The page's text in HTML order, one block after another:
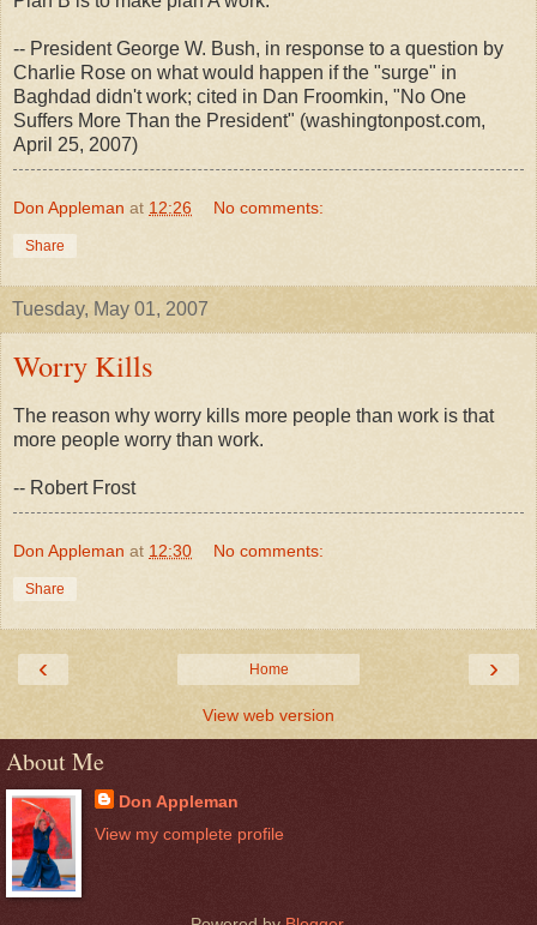
-- President George W. Bush, in response to a question by
Charlie Rose on what would happen if the "surge" in
Baghdad didn't work; cited in Dan Froomkin, "No One
Suffers More Than the President" (washingtonpost.com,
April 25, 2007)
Don Appleman at 12:26 No comments:
Share
Tuesday, May 01, 2007
Worry Kills
The reason why worry kills more people than work is that
more people worry than work.
-- Robert Frost
Don Appleman at 12:30 No comments:
Share
‹ ›
Home
View web version
About Me
Don Appleman
View my complete profile